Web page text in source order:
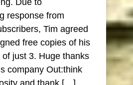
Due to
response from
Tim agreed
free copies of his
of just 3. Huge thanks
company Out:think
and thank […]